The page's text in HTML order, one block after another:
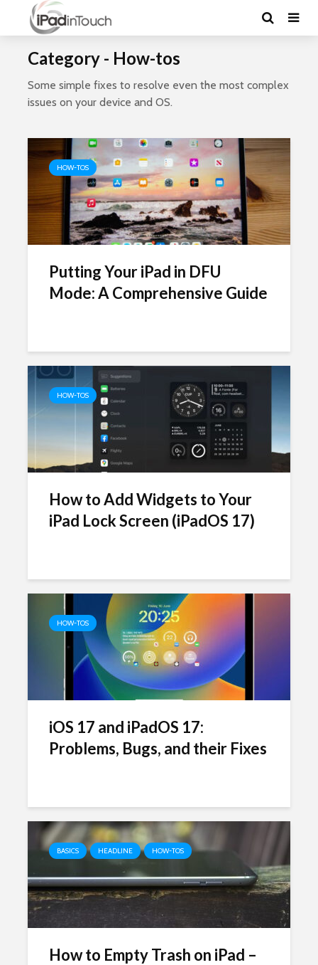
Category - How-tos
Some simple fixes to resolve even the most complex
issues on your device and OS.
HOW-TOS
Putting Your iPad in DFU
Mode: A Comprehensive Guide
HOW-TOS
How to Add Widgets to Your
iPad Lock Screen (iPadOS 17)
HOW-TOS
iOS 17 and iPadOS 17:
Problems, Bugs, and their Fixes
BASICS HEADLINE HOW-TOS
How to Empty Trash on iPad –